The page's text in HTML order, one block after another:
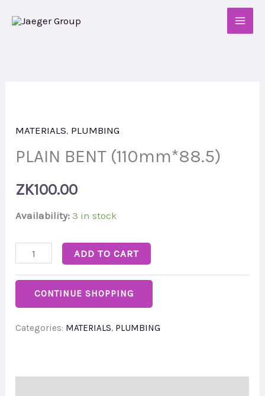
MATERIALS, PLUMBING
PLAIN BENT (110mm*88.5)
ZK100.00
Availability: 3 in stock
(110mm*88.5)
quantity
ADD TO CART
CONTINUE SHOPPING
Categories: MATERIALS, PLUMBING